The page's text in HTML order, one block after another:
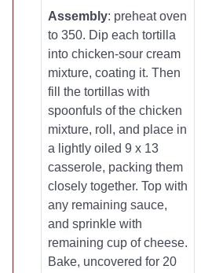
Assembly: preheat oven
to 350. Dip each tortilla
into chicken-sour cream
mixture, coating it. Then
fill the tortillas with
spoonfuls of the chicken
mixture, roll, and place in
a lightly oiled 9 x 13
casserole, packing them
closely together. Top with
any remaining sauce,
and sprinkle with
remaining cup of cheese.
Bake, uncovered for 20